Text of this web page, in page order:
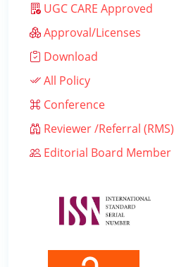
UGC CARE Approved
Approval/Licenses
Download
All Policy
Conference
Reviewer /Referral (RMS)
Editorial Board Member